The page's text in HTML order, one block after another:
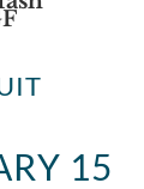
15